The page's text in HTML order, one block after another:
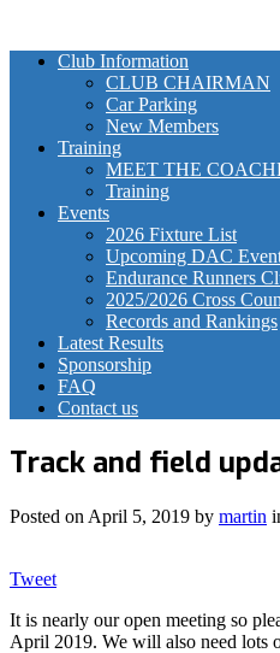
Club Information
CLUB CHAIRMAN
Car Parking
New Members
Training
MEET THE
Training
Events
2026 Fixture List
Upcoming DAC
Endurance Runners
2025/2026 Cross
Records and Rankings
Latest Results
Sponsorship
FAQ
Contact us
Track and field
Posted on April 5, 2019 by martin
Tweet
It is nearly our open meeting so
April 2019. We will also need lots